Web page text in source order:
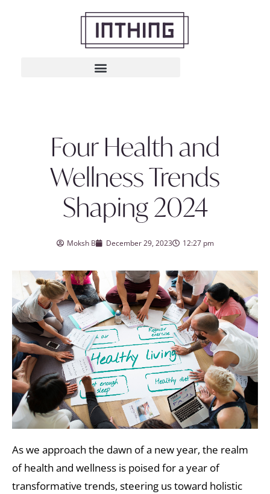
Four Health and
Wellness Trends
Shaping 2024
Moksh B December 29, 2023 12:27 pm
As we approach the dawn of a new year, the realm
of health and wellness is poised for a year of
transformative trends, steering us toward holistic